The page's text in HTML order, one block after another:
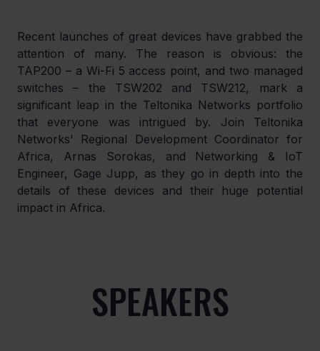
Recent launches of great devices have grabbed the
attention of many. The reason is obvious: the
TAP200 – a Wi-Fi 5 access point, and two managed
switches – the TSW202 and TSW212, mark a
significant leap in the Teltonika Networks portfolio
that everyone was intrigued by. Join Teltonika
Networks' Regional Development Coordinator for
Africa, Arnas Sorokas, and Networking & IoT
Engineer, Gage Jupp, as they go in depth into the
details of these devices and their huge potential
impact in Africa.
SPEAKERS